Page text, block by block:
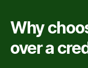
Why
over a